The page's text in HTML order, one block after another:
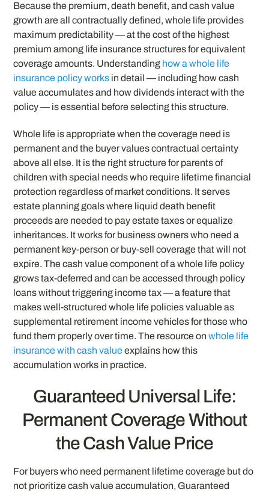
Because the premium, death benefit, and cash value
growth are all contractually defined, whole life provides
maximum predictability — at the cost of the highest
premium among life insurance structures for equivalent
coverage amounts. Understanding how a whole life
insurance policy works in detail — including how cash
value accumulates and how dividends interact with the
policy — is essential before selecting this structure.
Whole life is appropriate when the coverage need is
permanent and the buyer values contractual certainty
above all else. It is the right structure for parents of
children with special needs who require lifetime financial
protection regardless of market conditions. It serves
estate planning goals where liquid death benefit
proceeds are needed to pay estate taxes or equalize
inheritances. It works for business owners who need a
permanent key-person or buy-sell coverage that will not
expire. The cash value component of a whole life policy
grows tax-deferred and can be accessed through policy
loans without triggering income tax — a feature that
makes well-structured whole life policies valuable as
supplemental retirement income vehicles for those who
fund them properly over time. The resource onwhole life
insurance with cash valueexplains how this
accumulation works in practice.
Guaranteed Universal Life:
Permanent Coverage Without
the Cash Value Price
For buyers who need permanent lifetime coverage but do
not prioritize cash value accumulation, Guaranteed